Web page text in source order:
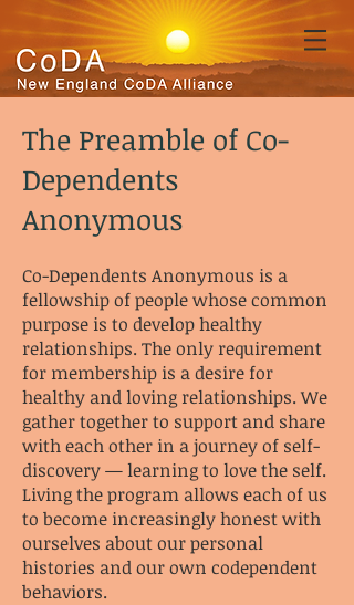
The Preamble of Co-
Dependents
Anonymous
Co-Dependents Anonymous is a
fellowship of people whose common
purpose is to develop healthy
relationships. The only requirement
for membership is a desire for
healthy and loving relationships. We
gather together to support and share
with each other in a journey of self-
discovery — learning to love the self.
Living the program allows each of us
to become increasingly honest with
ourselves about our personal
histories and our own codependent
behaviors.